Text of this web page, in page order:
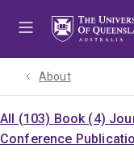
About
All (103) Book (4)
Conference